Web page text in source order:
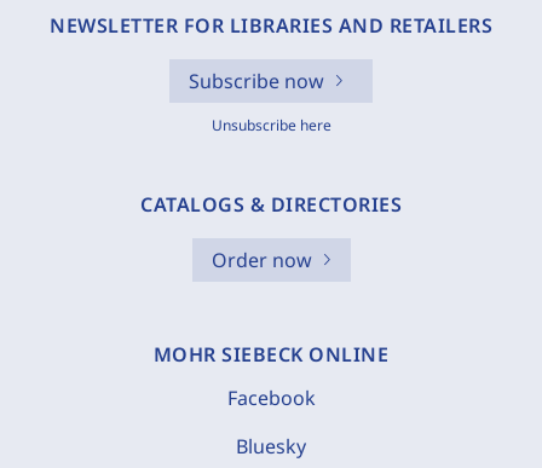
NEWSLETTER FOR LIBRARIES AND RETAILERS
Subscribe now
Unsubscribe here
CATALOGS & DIRECTORIES
Order now
MOHR SIEBECK ONLINE
Facebook
Bluesky